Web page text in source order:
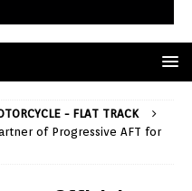
- FLAT TRACK
of Progressive AFT for